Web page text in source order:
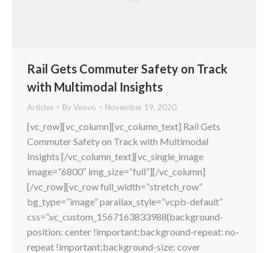
Rail Gets Commuter Safety on Track
with Multimodal Insights
Articles By Veovo November 19, 2020
[vc_row][vc_column][vc_column_text] Rail Gets
Commuter Safety on Track with Multimodal
Insights [/vc_column_text][vc_single_image
image=”6800″ img_size=”full”][/vc_column]
[/vc_row][vc_row full_width=”stretch_row”
bg_type=”image” parallax_style=”vcpb-default”
css=”.vc_custom_1567163833988{background-
position: center !important;background-repeat: no-
repeat !important;background-size: cover